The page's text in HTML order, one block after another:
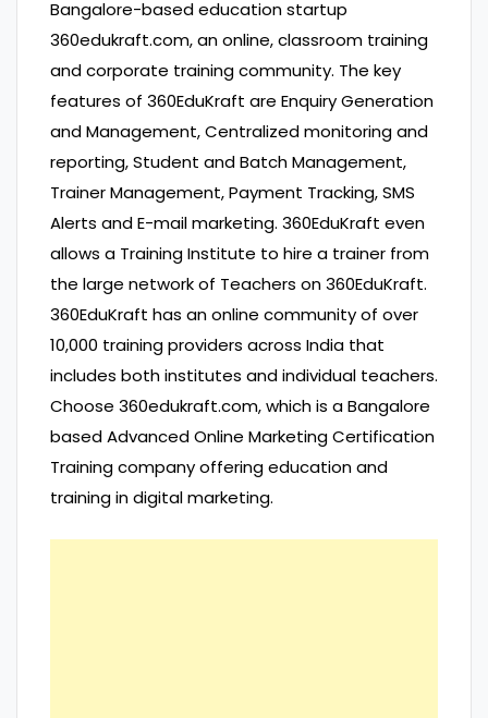
Bangalore-based education startup
360edukraft.com, an online, classroom training
and corporate training community. The key
features of 360EduKraft are Enquiry Generation
and Management, Centralized monitoring and
reporting, Student and Batch Management,
Trainer Management, Payment Tracking, SMS
Alerts and E-mail marketing. 360EduKraft even
allows a Training Institute to hire a trainer from
the large network of Teachers on 360EduKraft.
360EduKraft has an online community of over
10,000 training providers across India that
includes both institutes and individual teachers.
Choose 360edukraft.com, which is a Bangalore
based Advanced Online Marketing Certification
Training company offering education and
training in digital marketing.